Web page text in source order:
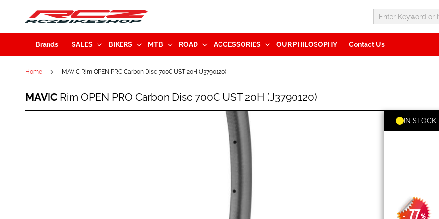
Brands SALES BIKERS MTB ROAD ACCESSORIES OUR PHILOSOPHY Contact Us
Home MAVIC Rim OPEN PRO Carbon Disc 700C UST 20H (J3790120)
Rim
MAVIC Rim OPEN PRO Carbon Disc 700C UST 20H (J3790120)
- 77%
IN STOCK